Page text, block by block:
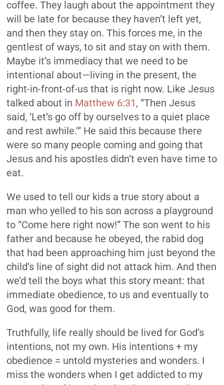
coffee. They laugh about the appointment they
will be late for because they haven’t left yet,
and then they stay on. This forces me, in the
gentlest of ways, to sit and stay on with them.
Maybe it’s immediacy that we need to be
intentional about—living in the present, the
right-in-front-of-us that is right now. Like Jesus
talked about in Matthew 6:31 , “Then Jesus
said, ‘Let’s go off by ourselves to a quiet place
and rest awhile.'” He said this because there
were so many people coming and going that
Jesus and his apostles didn’t even have time to
eat.
We used to tell our kids a true story about a
man who yelled to his son across a playground
to “Come here right now!” The son went to his
father and because he obeyed, the rabid dog
that had been approaching him just beyond the
child’s line of sight did not attack him. And then
we’d tell the boys what this story meant: that
immediate obedience, to us and eventually to
God, was good for them.
Truthfully, life really should be lived for God’s
intentions, not my own. His intentions + my
obedience = untold mysteries and wonders. I
miss the wonders when I get addicted to my